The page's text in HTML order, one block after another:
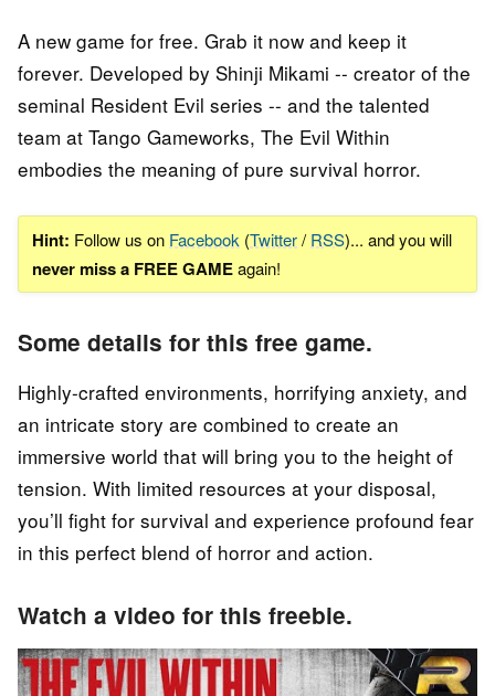
A new game for free. Grab it now and keep it
forever. Developed by Shinji Mikami -- creator of the
seminal Resident Evil series -- and the talented
team at Tango Gameworks, The Evil Within
embodies the meaning of pure survival horror.
Hint: Follow us on Facebook (Twitter/ RSS)... and you will
never miss a FREE GAMEagain!
Some details for this free game.
Highly-crafted environments, horrifying anxiety, and
an intricate story are combined to create an
immersive world that will bring you to the height of
tension. With limited resources at your disposal,
you’ll fight for survival and experience profound fear
in this perfect blend of horror and action.
Watch a video for this freebie.